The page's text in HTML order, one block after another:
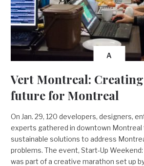
A
Vert Montreal:
future for Montreal
On Jan. 29, 120 developers, designers,
experts gathered in downtown
sustainable solutions to address
problems. The event, Start-Up
was part of a creative marathon set up